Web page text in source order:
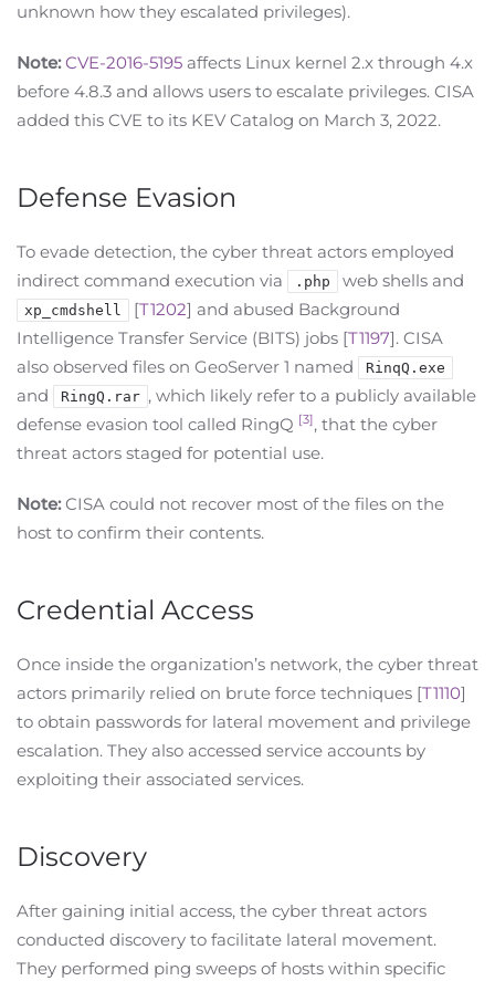
unknown how they escalated privileges).
Note:CVE-2016-5195 affects Linux kernel 2.x through 4.x
before 4.8.3 and allows users to escalate privileges. CISA
added this CVE to its KEV Catalog on March 3, 2022.
Defense Evasion
To evade detection, the cyber threat actors employed
indirect command execution via
.php web shells and
xp_cmdshell [T1202] and abused Background
Intelligence Transfer Service (BITS) jobs [T1197]. CISA
also observed files on GeoServer 1 named
RinqQ.exe
and RingQ.rar , which likely refer to a publicly available
defense evasion tool called RingQ [3], that the cyber
threat actors staged for potential use.
Note:CISA could not recover most of the files on the
host to confirm their contents.
Credential Access
Once inside the organization’s network, the cyber threat
actors primarily relied on brute force techniques [T1110]
to obtain passwords for lateral movement and privilege
escalation. They also accessed service accounts by
exploiting their associated services.
Discovery
After gaining initial access, the cyber threat actors
conducted discovery to facilitate lateral movement.
They performed ping sweeps of hosts within specific